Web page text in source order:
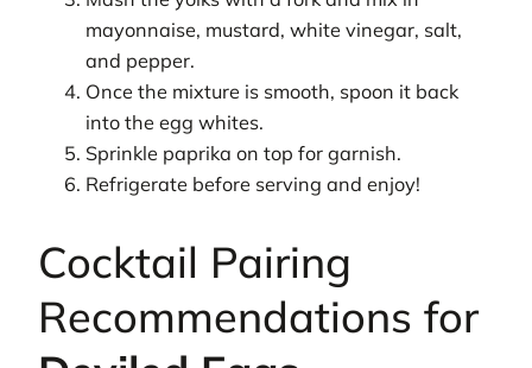
mayonnaise, mustard, white vinegar, salt,
and pepper.
Once the mixture is smooth, spoon it back
into the egg whites.
Sprinkle paprika on top for garnish.
Refrigerate before serving and enjoy!
Cocktail Pairing
Recommendations for